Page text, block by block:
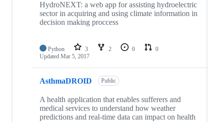
HydroNEXT: a web app for assisting hydroelectric
sector in acquiring and using climate information in
decision making proccess
Python 3 2 0
0
Updated Mar 5, 2017
AsthmaDROID Public
A health application that enables sufferers and
medical services to understand how weather
predictions and real-time data can impact on health